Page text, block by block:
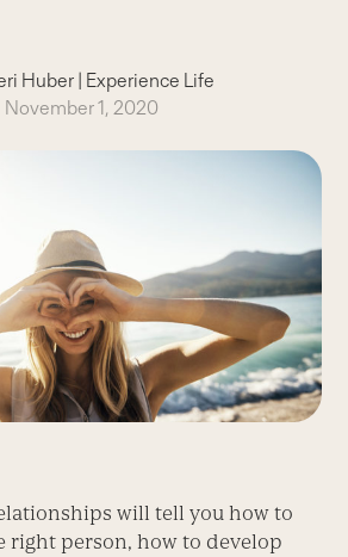
Huber | Experience Life
November 1, 2020
will tell you how to
right person, how to develop